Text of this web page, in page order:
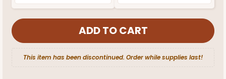
This item has been discontinued. Order while supplies last!